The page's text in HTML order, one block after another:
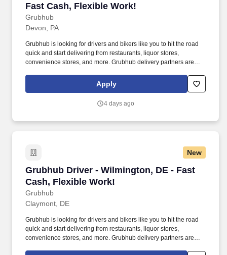
Fast Cash, Flexible Work!
Grubhub
Devon, PA
Grubhub is looking for drivers and bikers like you to hit the road
quick and start delivering from restaurants, liquor stores,
convenience stores, and more. Grubhub delivery partners are
Apply
4 days ago
New
Grubhub Driver - Wilmington, DE - Fast
Cash, Flexible Work!
Grubhub
Grubhub Driver - Wilmington, DE - Fast Cash,
Claymont, DE
Grubhub is looking for drivers and bikers like you to hit the road
quick and start delivering from restaurants, liquor stores,
convenience stores, and more. Grubhub delivery partners are